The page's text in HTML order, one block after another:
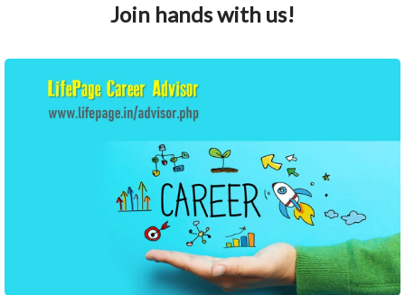
Join hands with us!